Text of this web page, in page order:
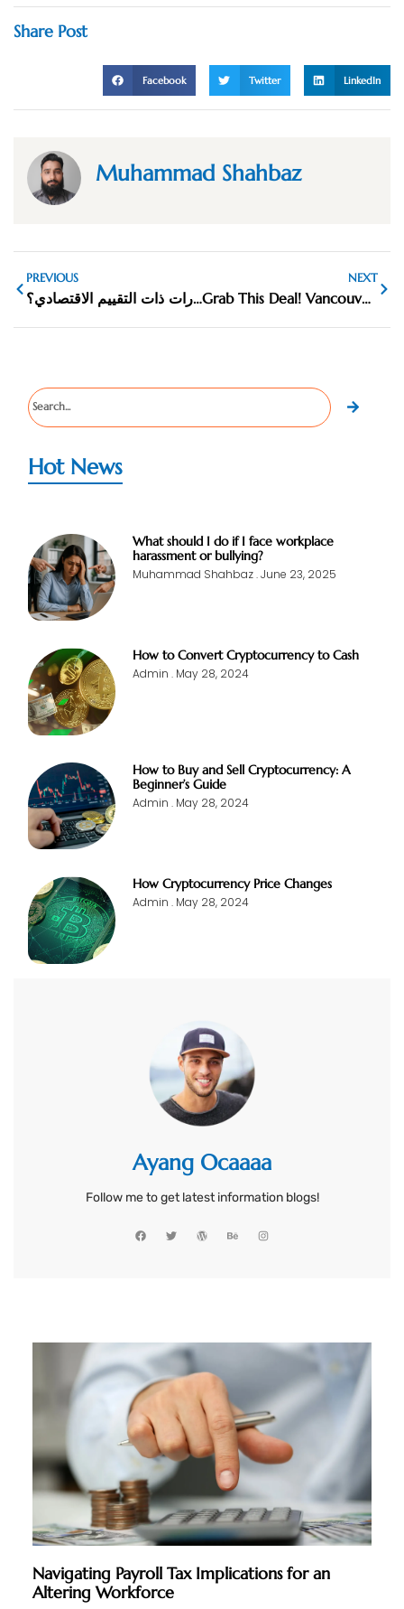
Share Post
Facebook Twitter LinkedIn
Muhammad Shahbaz
PREVIOUS
ما هي أفضل السيارات ذات التقييم الاقتصادي؟
NEXT
Grab This Deal! Vancouver’s Top Rug Cleaning Discounts Ending Soon
Hot News
What should I do if I face workplace
harassment or bullying?
Muhammad Shahbaz June 23, 2025
How to Convert Cryptocurrency to Cash
Admin May 28, 2024
How to Buy and Sell Cryptocurrency: A
Beginner’s Guide
Admin May 28, 2024
How Cryptocurrency Price Changes
Admin May 28, 2024
Ayang Ocaaaa
Follow me to get latest information blogs!
Navigating Payroll Tax Implications for an
Altering Workforce